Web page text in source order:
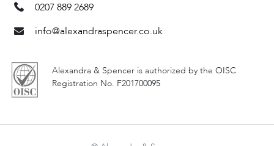
0207 889 2689
info@alexandraspencer.co.uk
Alexandra & Spencer is authorized by the OISC
Registration No. F201700095